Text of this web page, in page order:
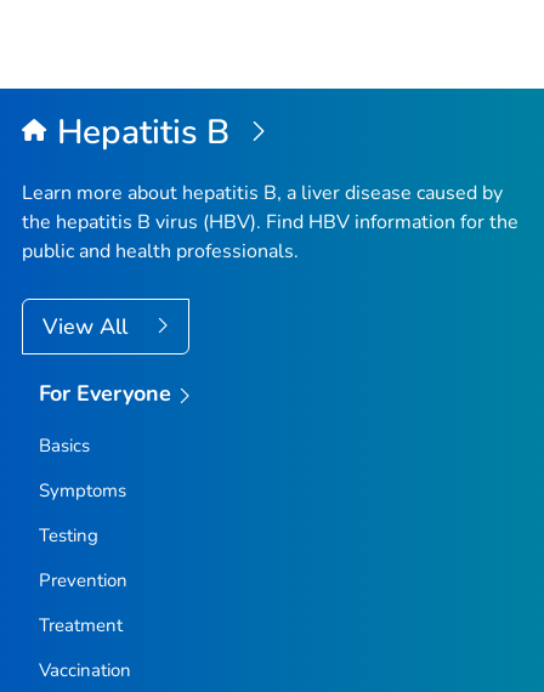
Hepatitis B
Learn more about hepatitis B, a liver disease caused by
the hepatitis B virus (HBV). Find HBV information for the
public and health professionals.
View All
For Everyone
Basics
Symptoms
Testing
Prevention
Treatment
Vaccination